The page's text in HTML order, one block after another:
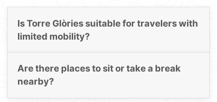
Is Torre Glòries suitable for travelers with
limited mobility?
Are there places to sit or take a break
nearby?